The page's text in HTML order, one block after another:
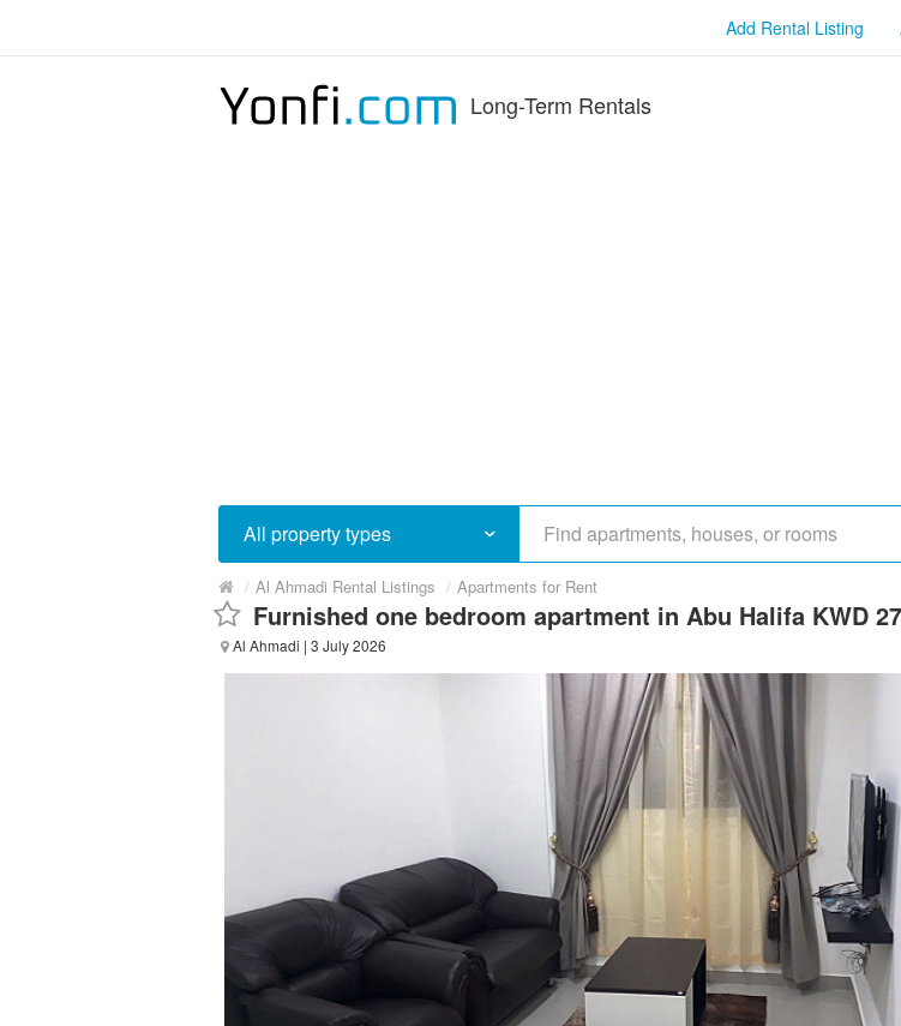
Add Rental Listing
Long-Term Rentals
All property types
/ Al Ahmadi Rental Listings / Apartments for Rent
Furnished one bedroom apartment in Abu Halifa KWD
Al Ahmadi | 3 July 2026